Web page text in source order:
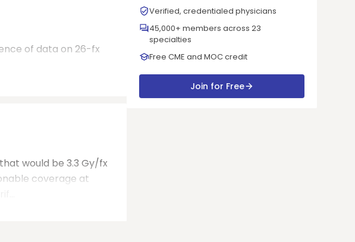
of data on 26-fx
would be 3.3 Gy/fx
coverage at
Verified, credentialed physicians
45,000+ members across 23
specialties
Free CME and MOC credit
Join for Free